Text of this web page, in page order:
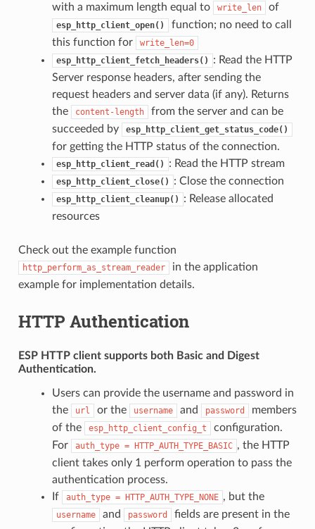
with a maximum length equal to
write_len of
esp_http_client_open()
function; no need to call
this function for
write_len=0
esp_http_client_fetch_headers()
: Read the HTTP
Server response headers, after sending the
request headers and server data (if any). Returns
the
content-length
from the server and can be
succeeded by
esp_http_client_get_status_code()
for getting the HTTP status of the connection.
esp_http_client_read() : Read the HTTP stream
esp_http_client_close() : Close the connection
esp_http_client_cleanup()
: Release allocated
resources
Check out the example function
http_perform_as_stream_reader
in the application
example for implementation details.
HTTP Authentication
ESP HTTP client supports both Basicand
Digest
Authentication.
Users can provide the username and password in
the
url or the username and password
members
of the
esp_http_client_config_t
configuration.
For
auth_type = HTTP_AUTH_TYPE_BASIC , the HTTP
client takes only 1 perform operation to pass the
authentication process.
If
auth_type = HTTP_AUTH_TYPE_NONE , but the
username and password
fields are present in the